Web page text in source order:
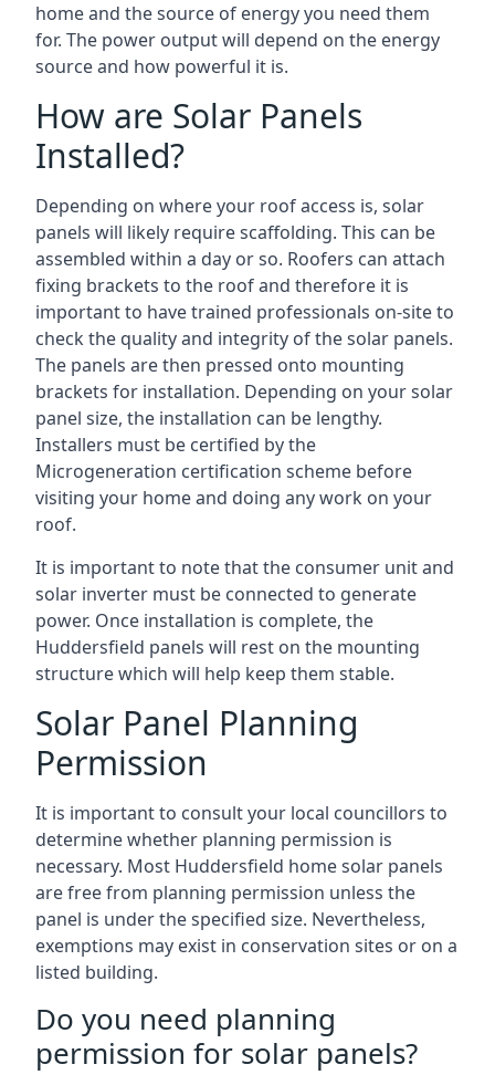
home and the source of energy you need them
for. The power output will depend on the energy
source and how powerful it is.
How are Solar Panels
Installed?
Depending on where your roof access is, solar
panels will likely require scaffolding. This can be
assembled within a day or so. Roofers can attach
fixing brackets to the roof and therefore it is
important to have trained professionals on-site to
check the quality and integrity of the solar panels.
The panels are then pressed onto mounting
brackets for installation. Depending on your solar
panel size, the installation can be lengthy.
Installers must be certified by the
Microgeneration certification scheme before
visiting your home and doing any work on your
roof.
It is important to note that the consumer unit and
solar inverter must be connected to generate
power. Once installation is complete, the
Huddersfield panels will rest on the mounting
structure which will help keep them stable.
Solar Panel Planning
Permission
It is important to consult your local councillors to
determine whether planning permission is
necessary. Most Huddersfield home solar panels
are free from planning permission unless the
panel is under the specified size. Nevertheless,
exemptions may exist in conservation sites or on a
listed building.
Do you need planning
permission for solar panels?